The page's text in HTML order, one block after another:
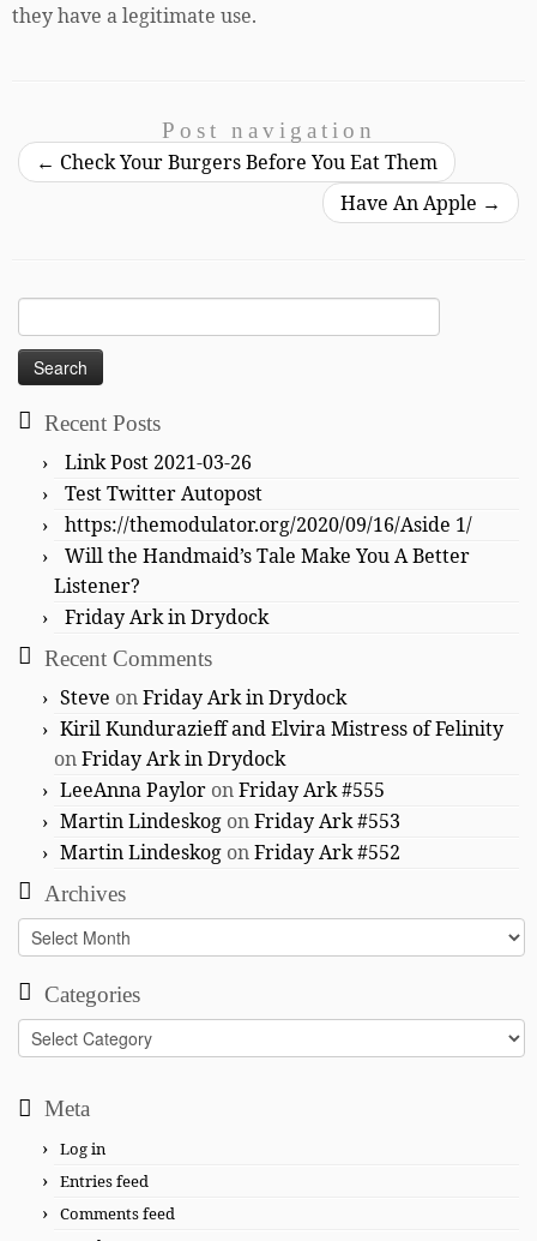
they have a legitimate use.
Post navigation
← Check Your Burgers Before You Eat Them
Have An Apple →
Search
for:
Recent Posts
Link Post 2021-03-26
Test Twitter Autopost
https://themodulator.org/2020/09/16/Aside 1/
Will the Handmaid’s Tale Make You A Better
Listener?
Friday Ark in Drydock
Recent Comments
Steve onFriday Ark in Drydock
Kiril Kundurazieff and Elvira Mistress of Felinity
onFriday Ark in Drydock
LeeAnna Paylor onFriday Ark #555
Martin Lindeskog onFriday Ark #553
Martin Lindeskog onFriday Ark #552
Archives
Archives
Categories
Categories
Meta
Log in
Entries feed
Comments feed